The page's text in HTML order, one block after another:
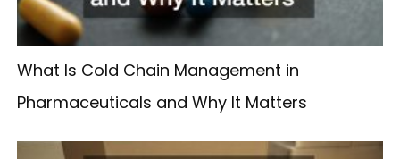
What Is Cold Chain Management in
Pharmaceuticals and Why It Matters